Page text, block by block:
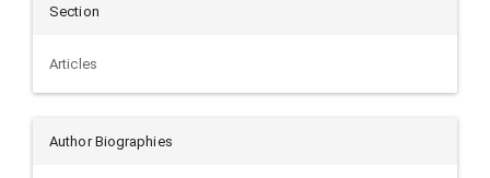
Section
Articles
Author Biographies